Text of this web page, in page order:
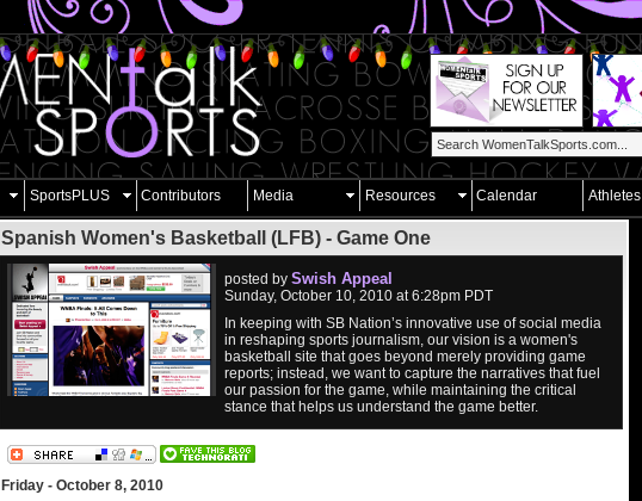
SportsPLUS Contributors Media Resources Calendar Athletes
Spanish Women's Basketball (LFB) - Game One
posted by Swish Appeal
Sunday, October 10, 2010 at 6:28pm PDT
In keeping with SB Nation’s innovative use of social media
in reshaping sports journalism, our vision is a women's
basketball site that goes beyond merely providing game
reports; instead, we want to capture the narratives that fuel
our passion for the game, while maintaining the critical
stance that helps us understand the game better.
Friday - October 8, 2010